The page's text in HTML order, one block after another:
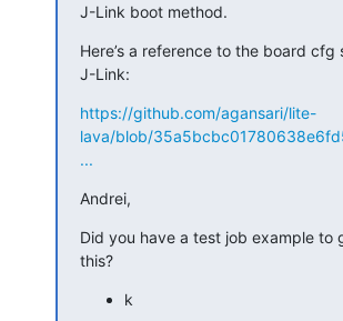
J-Link boot method.
Here’s a reference to the board cfg
J-Link:
https://github.com/agansari/lite-
lava/blob/
...
Andrei,
Did you have a test job example to
this?
k